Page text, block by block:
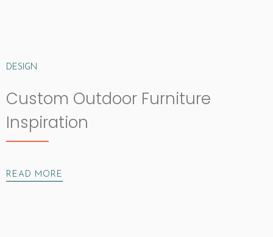
DESIGN
Custom Outdoor Furniture
Inspiration
READ MORE